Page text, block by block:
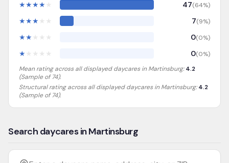
★★★★ 47(64%)
★★★ 7(9%)
★★ 0(0%)
★ 0(0%)
Mean rating across all displayed daycares in Martinsburg: 4.2
(Sample of74).
Structural rating across all displayed daycares in Martinsburg: 4.2
(Sample of 74).
Search daycares in Martinsburg
Filter by age